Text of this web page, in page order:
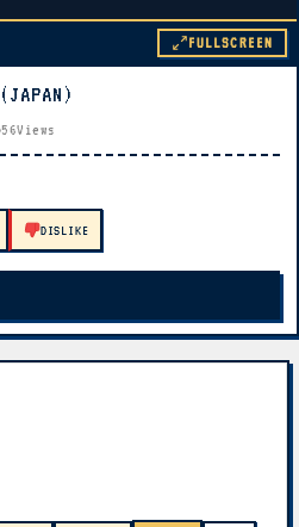
Now”
FULLSCREEN
56Views
DISLIKE